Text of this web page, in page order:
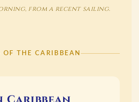
from a recent sailing.
OF THE CARIBBEAN
Caribbean